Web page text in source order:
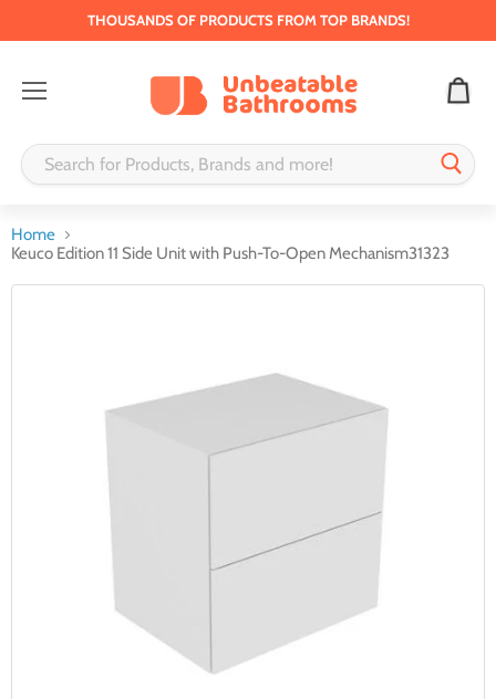
THOUSANDS OF PRODUCTS FROM TOP BRANDS!
Home
Keuco Edition 11 Side Unit with Push-To-Open Mechanism31323